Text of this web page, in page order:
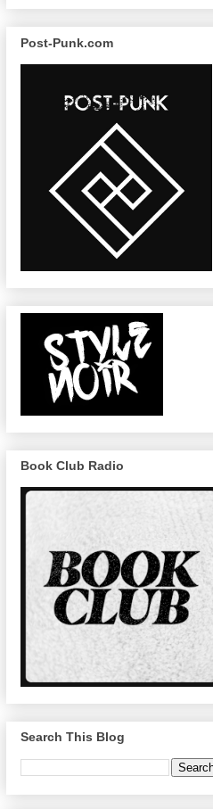
Post-Punk.com
Book Club Radio
Search This Blog